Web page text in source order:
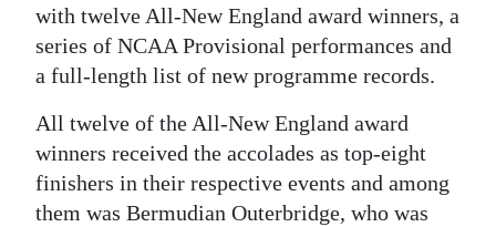
RGMags
Drive
Change
with twelve All-New England award winners, a
series of NCAA Provisional performances and
a full-length list of new programme records.
All twelve of the All-New England award
winners received the accolades as top-eight
finishers in their respective events and among
them was Bermudian Outerbridge, who was